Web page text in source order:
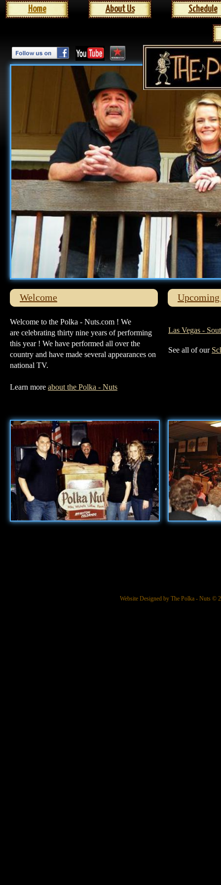
Home About Us Schedule
Website Designed by The Polka - Nuts ©
Welcome to the Polka - Nuts.com ! We
are celebrating thirty nine years of performing
this year ! We have performed all over the
country and have made several appearances on
national TV.
Learn more about the Polka - Nuts
Welcome
Las Vegas -
See all of our